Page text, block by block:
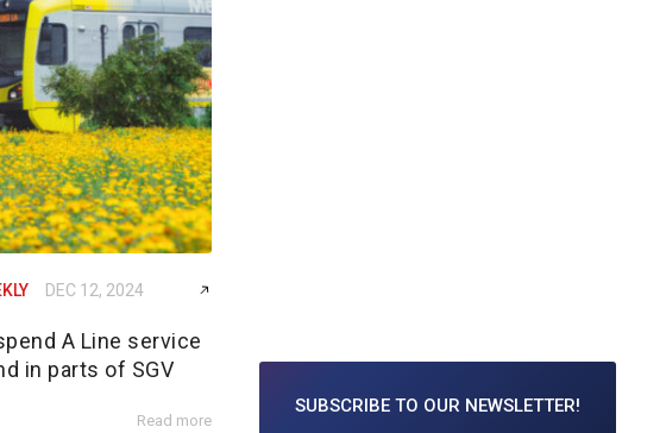
DEC 12, 2024
A Line service
in parts of SGV
Read more
SUBSCRIBE TO OUR NEWSLETTER!